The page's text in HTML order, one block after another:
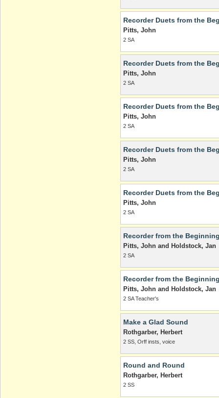
Recorder Duets from the
Pitts, John
2 SA
Recorder Duets from the
Pitts, John
2 SA
Recorder Duets from the
Pitts, John
2 SA
Recorder Duets from the
Pitts, John
2 SA
Recorder Duets from the
Pitts, John
2 SA
Recorder from the
Pitts, John and Holdstock, Jan
2 SA
Recorder from the
Pitts, John and Holdstock, Jan
2 SA Teacher's
Make a Glad Sound
Rothgarber, Herbert
2 SS, Orff insts, voice
Round and Round
Rothgarber, Herbert
2 SS